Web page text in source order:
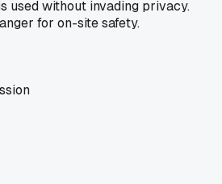
used without invading privacy.
for on-site safety.